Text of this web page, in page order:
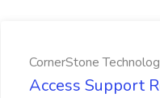
CornerStone
Access Support